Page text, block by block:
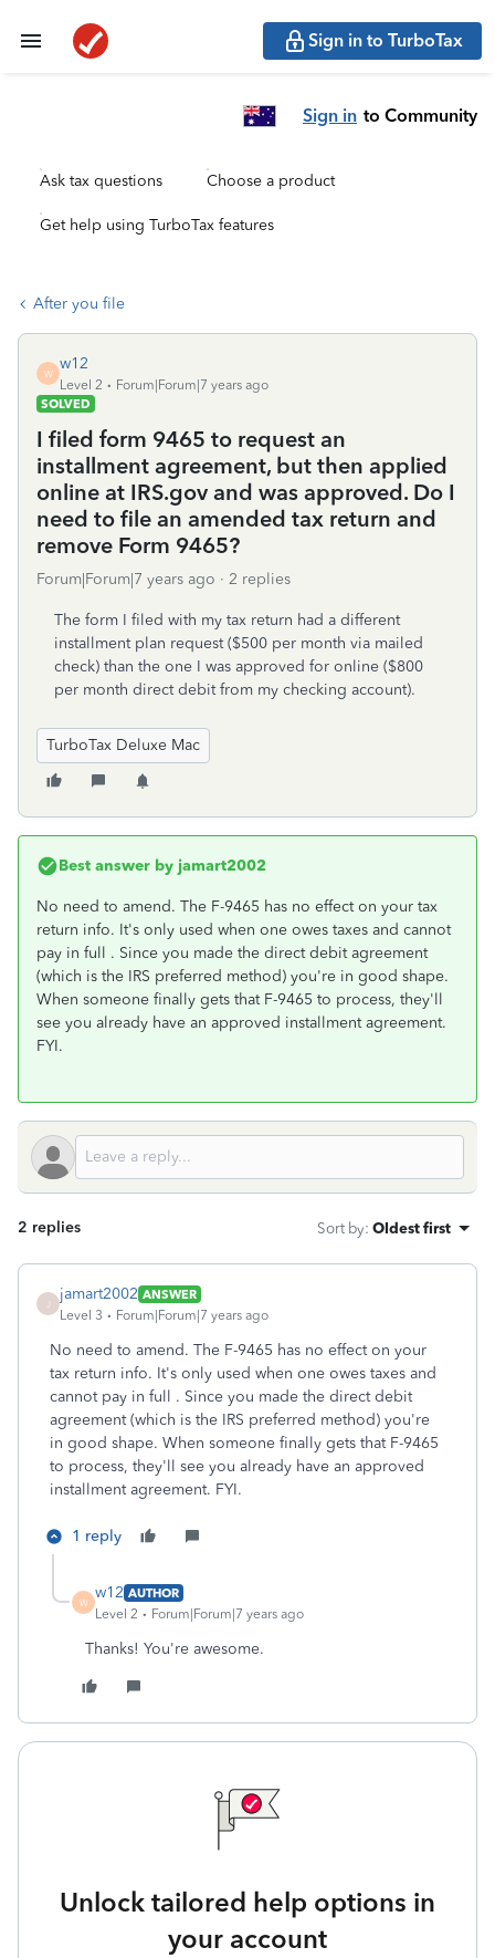
Sign in to TurboTax
Sign in to Community
Ask tax questions Choose a product
Get help using TurboTax features
After you file
W
w12
Level 2
Forum|Forum|7 years ago
SOLVED
I filed form 9465 to request an
installment agreement, but then applied
online at IRS.gov and was approved. Do I
need to file an amended tax return and
remove Form 9465?
Forum|Forum|7 years ago 2 replies
The form I filed with my tax return had a different
installment plan request ($500 per month via mailed
check) than the one I was approved for online ($800
per month direct debit from my checking account).
TurboTax Deluxe Mac
Best answer by jamart2002
No need to amend. The F-9465 has no effect on your tax
return info. It's only used when one owes taxes and cannot
pay in full . Since you made the direct debit agreement
(which is the IRS preferred method) you're in good shape.
When someone finally gets that F-9465 to process, they'll
see you already have an approved installment agreement.
FYI.
2 replies Sort by: Oldest first
jamart2002 ANSWER
Level 3
Forum|Forum|7 years ago
No need to amend. The F-9465 has no effect on your
tax return info. It's only used when one owes taxes and
cannot pay in full . Since you made the direct debit
agreement (which is the IRS preferred method) you're
in good shape. When someone finally gets that F-9465
to process, they'll see you already have an approved
installment agreement. FYI.
1 reply
W
w12 AUTHOR
Level 2
Forum|Forum|7 years ago
Thanks! You're awesome.
Unlock tailored help options in
your account